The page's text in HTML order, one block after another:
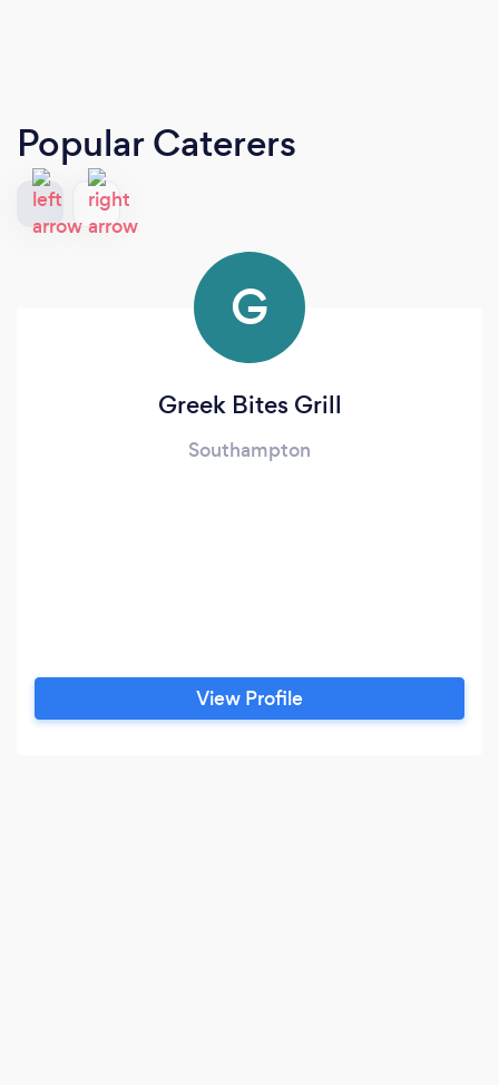
Popular Caterers
G
Greek Bites Grill
Southampton
View Profile